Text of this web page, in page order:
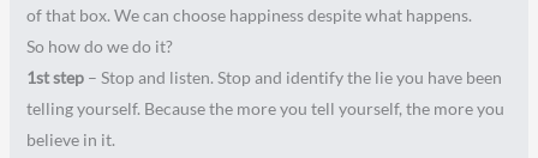
of that box. We can choose happiness despite what happens.
So how do we do it?
1st step– Stop and listen. Stop and identify the lie you have been
telling yourself. Because the more you tell yourself, the more you
believe in it.